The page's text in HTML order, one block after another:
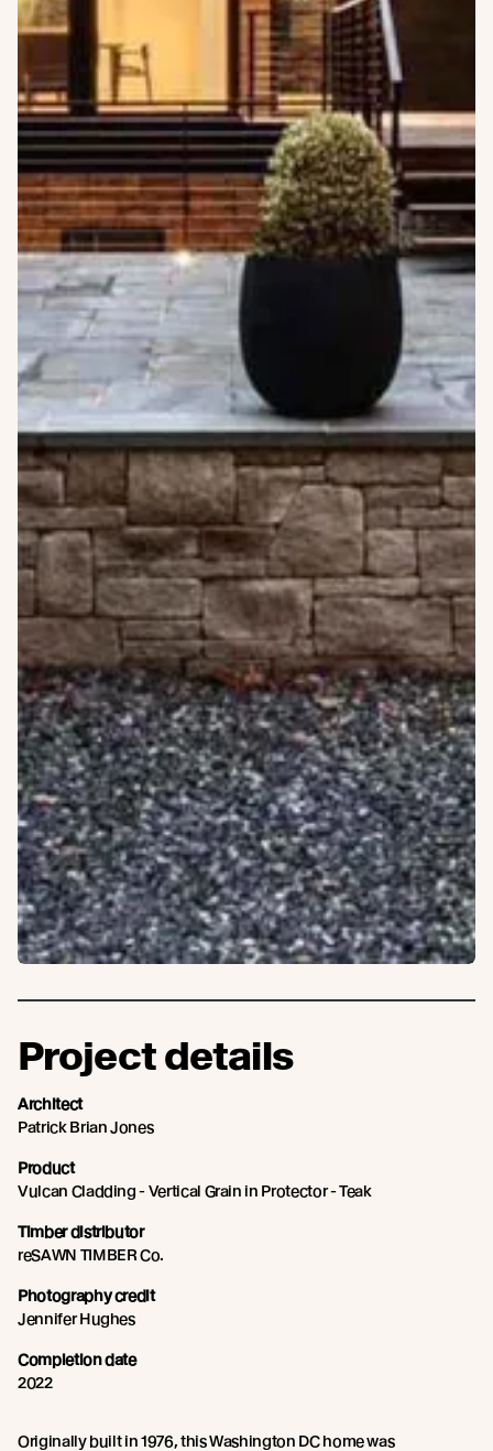
Project details
Architect
Patrick Brian Jones
Product
Vulcan Cladding - Vertical Grain in Protector - Teak
Timber distributor
reSAWN TIMBER Co.
Photography credit
Jennifer Hughes
Completion date
2022
Originally built in 1976, this Washington DC home was